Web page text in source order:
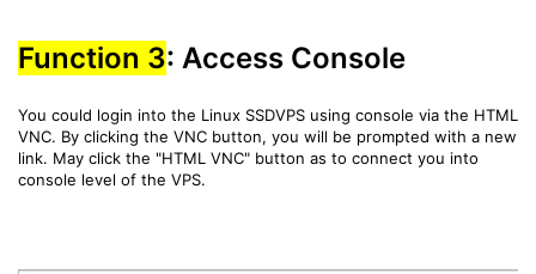
Function 3: Access Console
You could login into the Linux SSDVPS using console via the HTML
VNC. By clicking the VNC button, you will be prompted with a new
link. May click the "HTML VNC" button as to connect you into
console level of the VPS.